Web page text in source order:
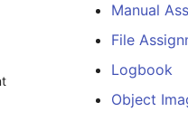
Manual
File
Logbook
Object